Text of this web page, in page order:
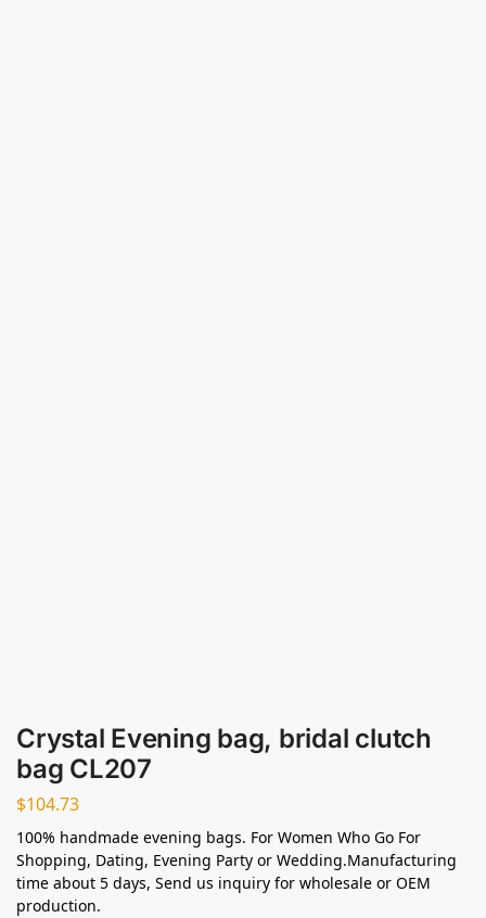
Crystal Evening bag, bridal clutch
bag CL207
$104.73
100% handmade evening bags. For Women Who Go For
Shopping, Dating, Evening Party or Wedding.Manufacturing
time about 5 days, Send us inquiry for wholesale or OEM
production.